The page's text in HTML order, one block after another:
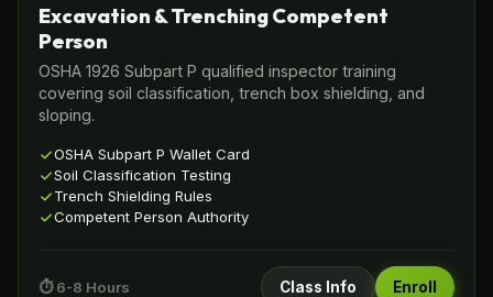
Excavation & Trenching Competent
Person
OSHA 1926 Subpart P qualified inspector training
covering soil classification, trench box shielding, and
sloping.
OSHA Subpart P Wallet Card
Soil Classification Testing
Trench Shielding Rules
Competent Person Authority
⏱️ 6-8 Hours Class Info Enroll